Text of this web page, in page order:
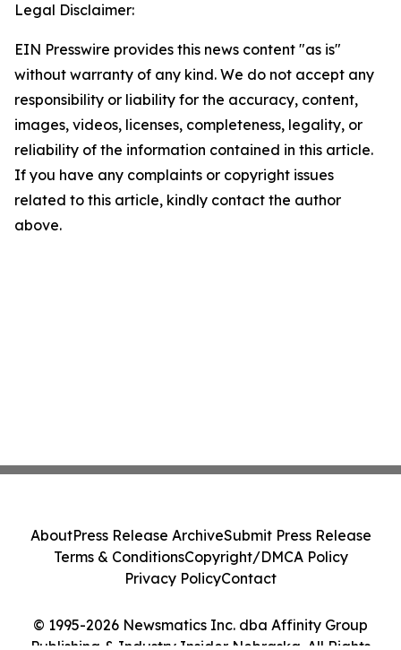
Legal Disclaimer:
EIN Presswire provides this news content "as is"
without warranty of any kind. We do not accept any
responsibility or liability for the accuracy, content,
images, videos, licenses, completeness, legality, or
reliability of the information contained in this article.
If you have any complaints or copyright issues
related to this article, kindly contact the author
above.
© 1995-2026 Newsmatics Inc. dba Affinity Group
Publishing & Industry Insider Nebraska. All Rights
AboutPress Release ArchiveSubmit Press Release
Terms & ConditionsCopyright/DMCA Policy
Privacy PolicyContact